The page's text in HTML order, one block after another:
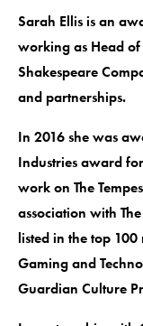
Sarah Ellis is an
working as Head
Shakespeare
and partnerships.
In 2016 she was
Industries award
work on The
association with
listed in the top
Gaming and
Guardian Culture